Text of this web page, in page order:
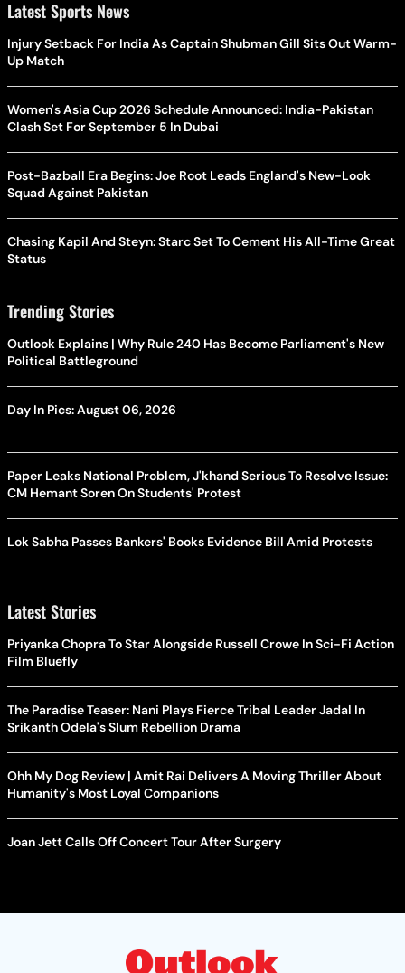
Latest Sports News
Injury Setback For India As Captain Shubman Gill Sits Out Warm-
Up Match
Women's Asia Cup 2026 Schedule Announced: India-Pakistan
Clash Set For September 5 In Dubai
Post-Bazball Era Begins: Joe Root Leads England's New-Look
Squad Against Pakistan
Chasing Kapil And Steyn: Starc Set To Cement His All-Time Great
Status
Trending Stories
Outlook Explains | Why Rule 240 Has Become Parliament's New
Political Battleground
Day In Pics: August 06, 2026
Paper Leaks National Problem, J'khand Serious To Resolve Issue:
CM Hemant Soren On Students' Protest
Lok Sabha Passes Bankers' Books Evidence Bill Amid Protests
Latest Stories
Priyanka Chopra To Star Alongside Russell Crowe In Sci-Fi Action
Film Bluefly
The Paradise Teaser: Nani Plays Fierce Tribal Leader Jadal In
Srikanth Odela's Slum Rebellion Drama
Ohh My Dog Review | Amit Rai Delivers A Moving Thriller About
Humanity's Most Loyal Companions
Joan Jett Calls Off Concert Tour After Surgery